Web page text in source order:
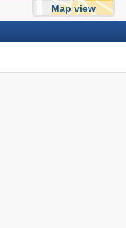
Map view